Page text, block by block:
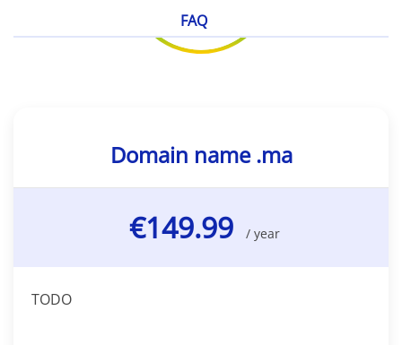
FAQ
Domain name .ma
€149.99 / year
TODO